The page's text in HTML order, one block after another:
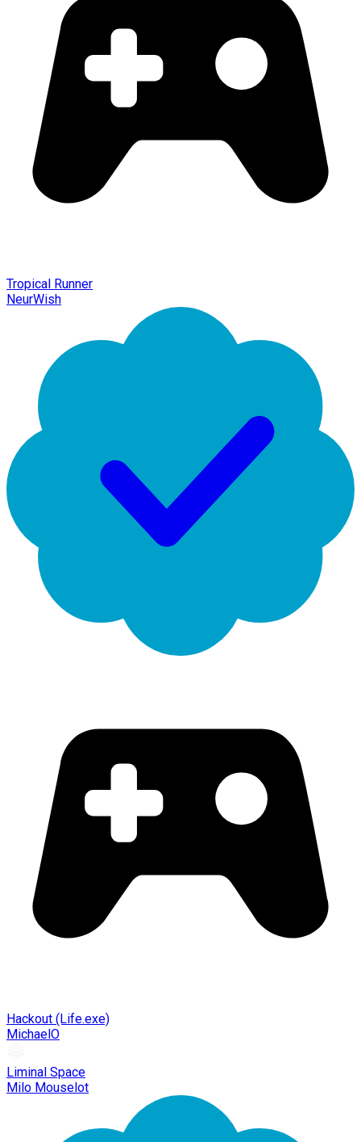
Tropical Runner
NeurWish
Hackout (Life.exe)
MichaelO
Liminal Space
Milo Mouselot